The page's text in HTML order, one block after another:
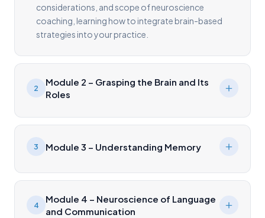
considerations, and scope of neuroscience
coaching, learning how to integrate brain-based
strategies into your practice.
2
Module 2 – Grasping the Brain and Its
Roles
3 Module 3 – Understanding Memory
4
Module 4 – Neuroscience of Language
and Communication